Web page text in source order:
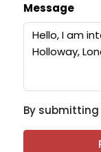
Message
By